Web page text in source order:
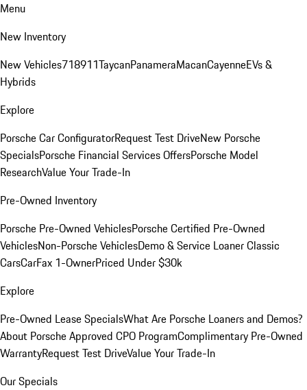
Menu
New Inventory
New Vehicles718911TaycanPanameraMacanCayenneEVs &
Hybrids
Explore
Porsche Car ConfiguratorRequest Test DriveNew Porsche
SpecialsPorsche Financial Services OffersPorsche Model
ResearchValue Your Trade-In
Pre-Owned Inventory
Porsche Pre-Owned VehiclesPorsche Certified Pre-Owned
VehiclesNon-Porsche VehiclesDemo & Service LoanerClassic
CarsCarFax 1-OwnerPriced Under $30k
Explore
Pre-Owned Lease SpecialsWhat Are Porsche Loaners and Demos?
About Porsche Approved CPO ProgramComplimentary Pre-Owned
WarrantyRequest Test DriveValue Your Trade-In
Our Specials